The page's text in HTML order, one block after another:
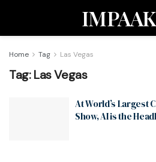
Home Tag Las Vegas
Tag:Las Vegas
At World’s Largest
Show, AI is the